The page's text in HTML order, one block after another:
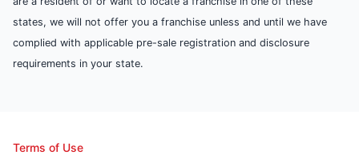
states, we will not offer you a franchise unless and until we have
complied with applicable pre-sale registration and disclosure
requirements in your state.
Terms of Use